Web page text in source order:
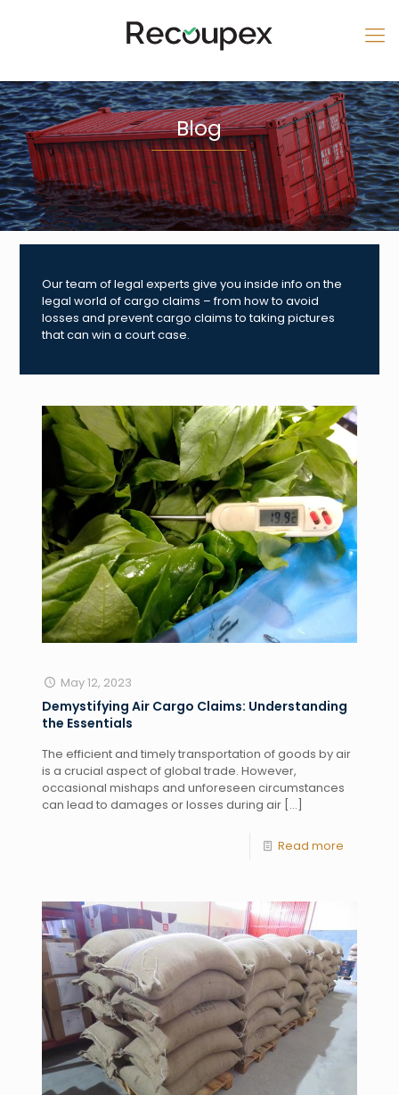
Blog
Our team of legal experts give you inside info on the
legal world of cargo claims – from how to avoid
losses and prevent cargo claims to taking pictures
that can win a court case.
May 12, 2023
Demystifying Air Cargo Claims: Understanding
the Essentials
The efficient and timely transportation of goods by air
is a crucial aspect of global trade. However,
occasional mishaps and unforeseen circumstances
can lead to damages or losses during air[…]
Read more